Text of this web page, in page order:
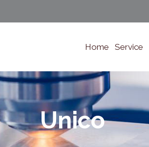
Home Service
Unico